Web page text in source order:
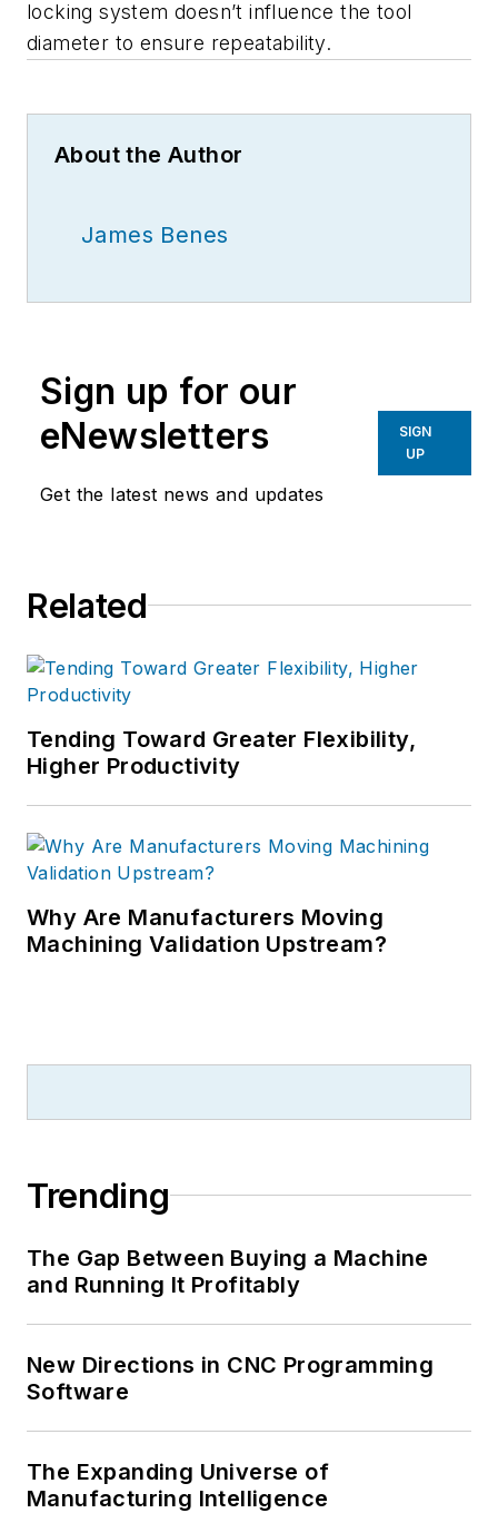
locking system doesn’t influence the tool
diameter to ensure repeatability.
About the Author
James Benes
Sign up for our
eNewsletters
Get the latest news and updates
SIGN
UP
Related
Tending Toward Greater Flexibility,
Higher Productivity
Why Are Manufacturers Moving
Machining Validation Upstream?
Trending
The Gap Between Buying a Machine
and Running It Profitably
New Directions in CNC Programming
Software
The Expanding Universe of
Manufacturing Intelligence